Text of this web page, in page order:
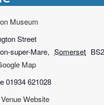
Museum
Street
super-Mare, Somerset
Map
01934 621028
Website